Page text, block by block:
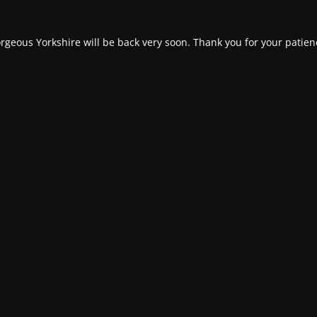
Yorkshire will be back very soon. Thank you for your